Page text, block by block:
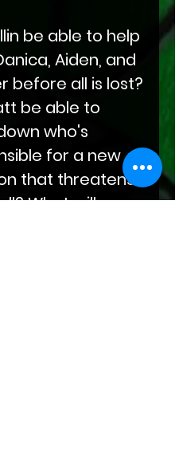
be able to help
Aiden, and
before all is lost?
be able to
who's
for a new
that threatens
What will